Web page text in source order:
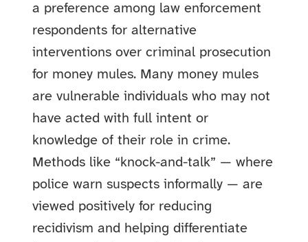
a preference among law enforcement
respondents for alternative
interventions over criminal prosecution
for money mules. Many money mules
are vulnerable individuals who may not
have acted with full intent or
knowledge of their role in crime.
Methods like “knock-and-talk” — where
police warn suspects informally — are
viewed positively for reducing
recidivism and helping differentiate